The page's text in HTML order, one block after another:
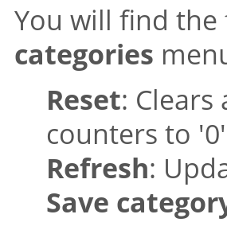
You will find
categories
Reset:
counters to
Refresh:
Save